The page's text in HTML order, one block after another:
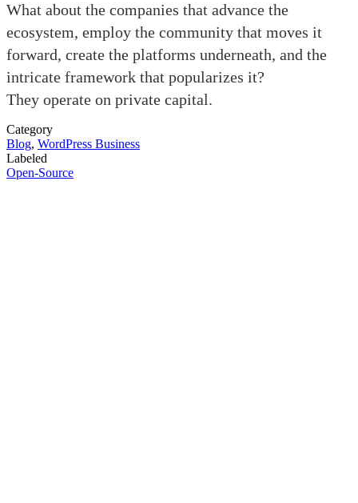
What about the companies that advance the
ecosystem, employ the community that moves it
forward, create the platforms underneath, and the
intricate framework that popularizes it?
They operate on private capital.
Category
Blog, WordPress Business
Labeled
Open-Source